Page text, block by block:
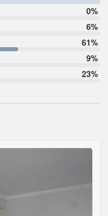
0%
6%
61%
9%
23%